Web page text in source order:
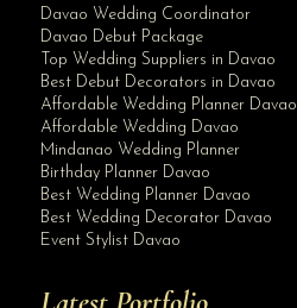
Davao Wedding Coordinator
Davao Debut Package
Top Wedding Suppliers in Davao
Best Debut Decorators in Davao
Affordable Wedding Planner Davao
Affordable Wedding Davao
Mindanao Wedding Planner
Birthday Planner Davao
Best Wedding Planner Davao
Best Wedding Decorator Davao
Event Stylist Davao